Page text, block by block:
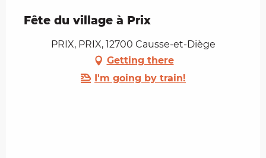
Fête du village à Prix
PRIX, PRIX, 12700 Causse-et-Diège
Getting there
I'm going by train!